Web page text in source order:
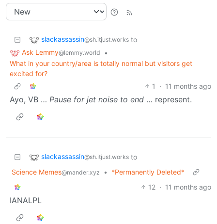
slackassassin@sh.itjust.works to
Ask Lemmy@lemmy.world
•
What in your country/area is totally normal but visitors get
excited for?
1
· 11 months ago
Ayo, VB … Pause for jet noise to end … represent.
slackassassin@sh.itjust.works to
Science Memes@mander.xyz •
*Permanently Deleted*
12 · 11 months ago
IANALPL